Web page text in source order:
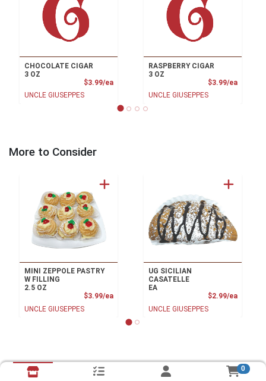
CHOCOLATE CIGAR
3 OZ
$3.99/eaProduct Price
UNCLE GIUSEPPES
RASPBERRY CIGAR
3 OZ
$3.99/ea
UNCLE GIUSEPPES
More to Consider
MINI ZEPPOLE PASTRY
W FILLING
2.5 OZ
$3.99/eaProduct Price
UNCLE GIUSEPPES
UG SICILIAN
CASATELLE
EA
$2.99/ea
UNCLE GIUSEPPES
0